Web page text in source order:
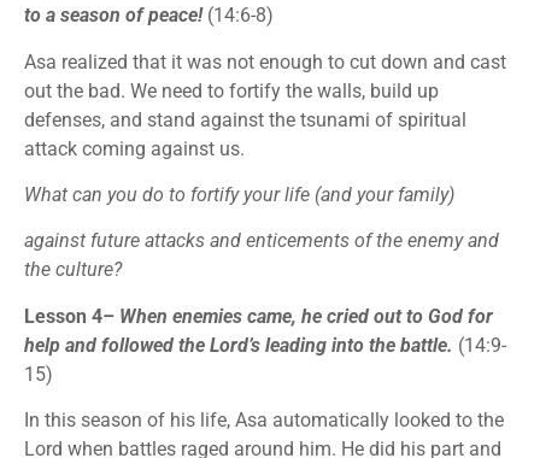
to a season of peace!(14:6-8)
Asa realized that it was not enough to cut down and cast
out the bad. We need to fortify the walls, build up
defenses, and stand against the tsunami of spiritual
attack coming against us.
What can you do to fortify your life (and your family)
against future attacks and enticements of the enemy and
the culture?
Lesson 4– When enemies came, he cried out to God for
help and followed the Lord’s leading into the battle. (14:9-
15)
In this season of his life, Asa automatically looked to the
Lord when battles raged around him. He did his part and